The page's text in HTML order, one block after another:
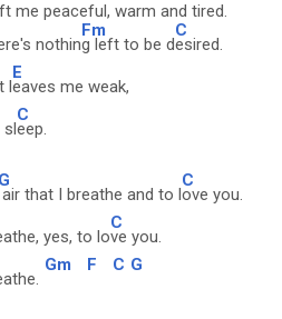
me peaceful, warm and tired.
nothin
Fm
g left to be d
C
esired.
l
E
eaves me weak,
sl
C
eep.
G
air that I breathe and to l
C
ove you.
yes, to lo
C
ve you.
Gm F C G